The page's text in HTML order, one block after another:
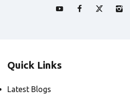
Quick Links
Latest Blogs